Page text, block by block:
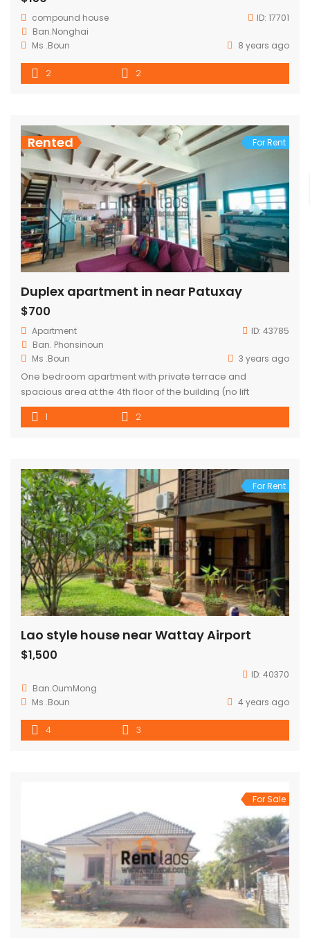
compound house ID: 17701
Ban.Nonghai
Ms .Boun
8 years ago
2 2
Rented For Rent
Duplex apartment in near Patuxay
$700
Apartment ID: 43785
Ban. Phonsinoun
Ms .Boun
3 years ago
One bedroom apartment with private terrace and
spacious area at the 4th floor of the building (no lift
1 2
For Rent
Lao style house near Wattay Airport
$1,500
ID: 40370
Ban.OumMong
Ms .Boun
4 years ago
4 3
For Sale